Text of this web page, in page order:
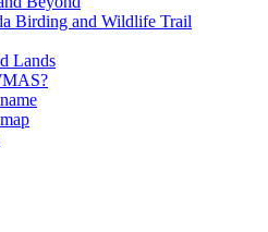
Birding and Wildlife Trail
Lands